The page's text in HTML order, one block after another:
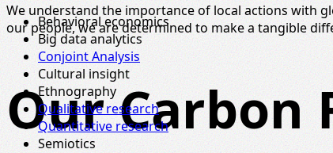
Behavioral economics
Big data analytics
Conjoint Analysis
Cultural insight
Ethnography
Qualitative research
Quantitative research
Semiotics
We understand the importance of local actions with
our people, we are determined to make a tangible
Our Carbon